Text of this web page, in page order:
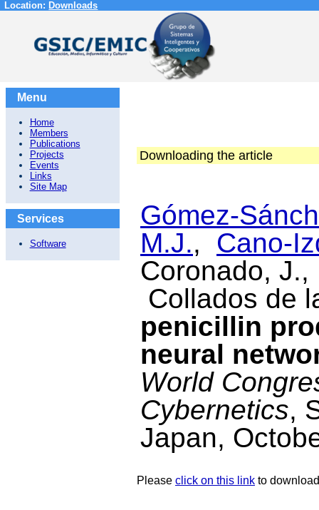
Location: Downloads
Menu
Home
Members
Publications
Projects
Events
Links
Site Map
Services
Software
Downloading the article
Gómez-
M.J., Cano-
Coronado,
Collados de
penicillin
neural
World
Cybernetics,
Japan,
Please click on this link to